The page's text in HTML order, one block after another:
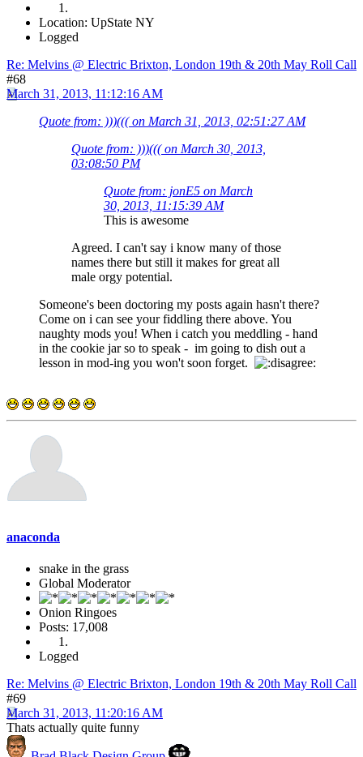
Location: UpState NY
Logged
Re: Melvins @ Electric Brixton, London 19th & 20th May Roll Call
#68
March 31, 2013, 11:12:16 AM
Quote from: )))((( on March 31, 2013, 02:51:27 AM
Quote from: )))((( on March 30, 2013,
03:08:50 PM
Quote from: jonE5 on March
30, 2013, 11:15:39 AM
This is awesome
Agreed. I can't say i know many of those
names there but still it makes for great all
male orgy potential.
Someone's been doctoring my posts again hasn't there?
Come on i can see your fiddling there above. You
naughty mods you! When i catch you meddling - hand
in the cookie jar so to speak - im going to dish out a
lesson in mod-ing you won't soon forget.
anaconda
snake in the grass
Global Moderator
Onion Ringoes
Posts: 17,008
Logged
Re: Melvins @ Electric Brixton, London 19th & 20th May Roll Call
#69
March 31, 2013, 11:20:16 AM
Thats actually quite funny